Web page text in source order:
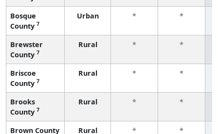
Bosque
County 7
Urban * *
Brewster
County 7
Rural * *
Briscoe
County 7
Rural * *
Brooks
County 7
Rural * *
Brown County
Rural * *